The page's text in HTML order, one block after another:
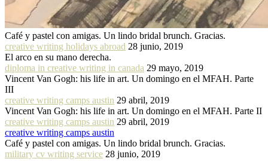
Café y pastel con amigas. Un lindo bridal brunch. Gracias.
creative writing holidays abroad 28 junio, 2019
El arco en su mano derecha.
diploma in creative writing in canada 29 mayo, 2019
Vincent Van Gogh: his life in art. Un domingo en el MFAH. Parte
III
creative writing camps austin 29 abril, 2019
Vincent Van Gogh: his life in art. Un domingo en el MFAH. Parte II
creative writing camps austin 29 abril, 2019
creative writing camps austin
Café y pastel con amigas. Un lindo bridal brunch. Gracias.
military cv writing service 28 junio, 2019